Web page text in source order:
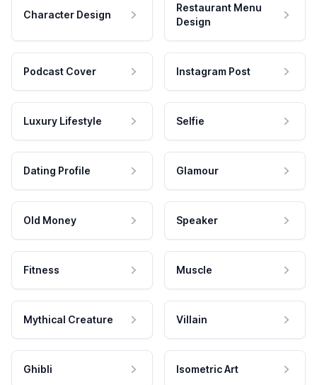
Character Design
Restaurant Menu
Design
Podcast Cover Instagram Post
Luxury Lifestyle Selfie
Dating Profile Glamour
Old Money Speaker
Fitness Muscle
Mythical Creature Villain
Ghibli Isometric Art